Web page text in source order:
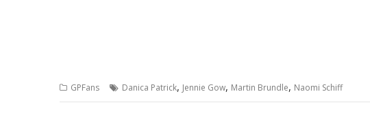
GPFans Danica Patrick, Jennie Gow, Martin Brundle, Naomi Schiff